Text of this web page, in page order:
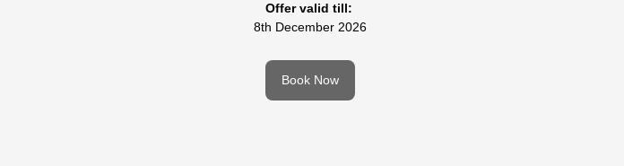
Offer valid till:
8th December 2026
Book Now